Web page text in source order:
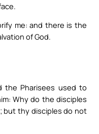
me: and there is the
of God.
the Pharisees used to
Why do the disciples
but thy disciples do not